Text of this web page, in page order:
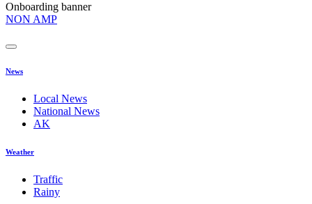
Onboarding banner
NON AMP
News
Local News
National News
AK
Weather
Traffic
Rainy